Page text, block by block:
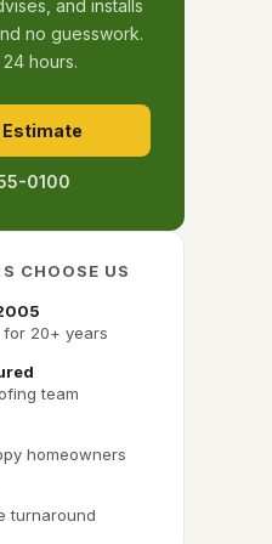
and installs
no guesswork.
hours.
Estimate
0100
CHOOSE US
for 20+ years
team
homeowners
turnaround